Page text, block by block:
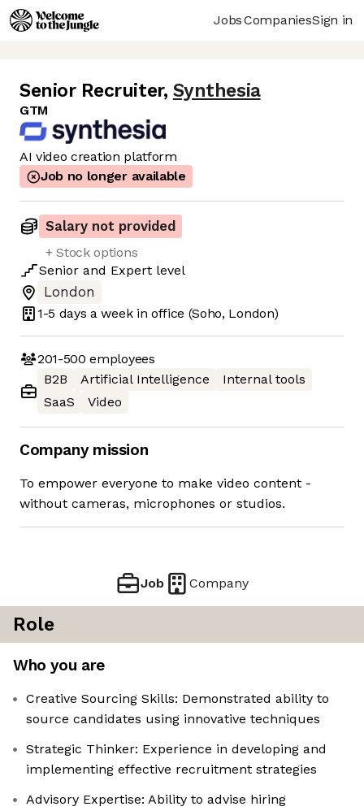
JobsCompaniesSign in
Senior Recruiter, Synthesia
GTM
AI video creation platform
Job no longer available
Salary not provided
+ Stock options
Senior and Expert level
London
1-5 days a week in office (Soho, London)
201-500 employees
B2B
Artificial Intelligence
Internal tools
SaaS
Video
Company mission
To empower everyone to make video content -
without cameras, microphones or studios.
Job Company
Role
Who you are
Creative Sourcing Skills: Demonstrated ability to
source candidates using innovative techniques
Strategic Thinker: Experience in developing and
implementing effective recruitment strategies
Advisory Expertise: Ability to advise hiring